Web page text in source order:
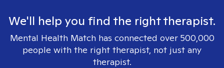
We'll help you find the right therapist.
Mental Health Match has connected over 500,000
people with the right therapist, not just any
therapist.